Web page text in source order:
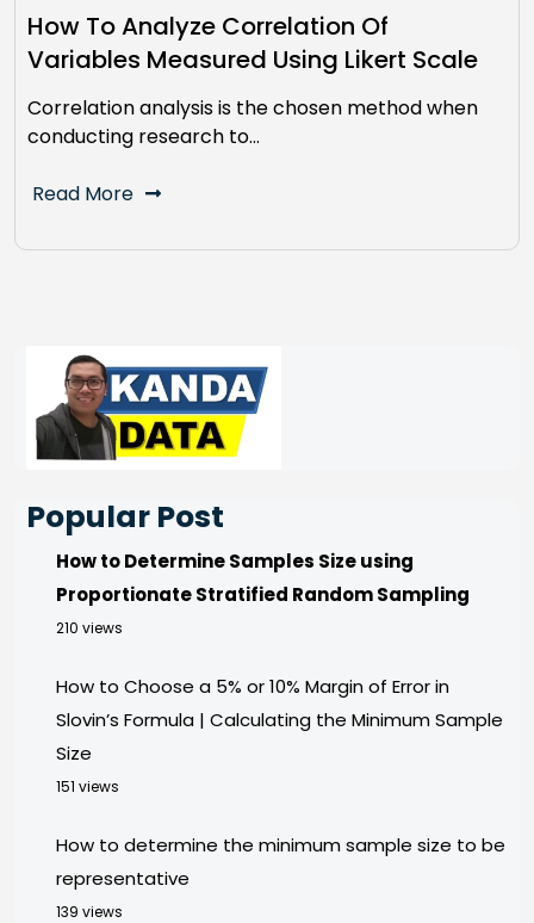
How To Analyze Correlation Of
Variables Measured Using Likert Scale
Correlation analysis is the chosen method when
conducting research to…
Read More
Popular Post
How to Determine Samples Size using
Proportionate Stratified Random Sampling
210 views
How to Choose a 5% or 10% Margin of Error in
Slovin’s Formula | Calculating the Minimum Sample
Size
151 views
How to determine the minimum sample size to be
representative
139 views